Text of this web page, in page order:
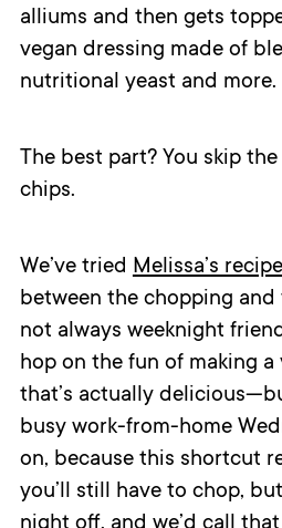
alliums and then gets
vegan dressing made of
nutritional yeast and more.
The best part? You skip
chips.
We’ve tried Melissa’s recipe
between the chopping and
not always weeknight
hop on the fun of making a
that’s actually
busy work-from-home
on, because this shortcut
you’ll still have to chop,